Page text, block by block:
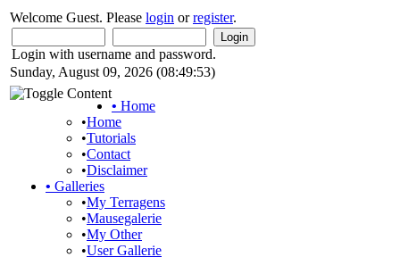
Welcome Guest. Please login orregister.
Login with username and password.
Sunday, August 09, 2026 (08:49:53)
• Home
•Home
•Tutorials
•Contact
•Disclaimer
• Galleries
•My Terragens
•Mausegalerie
•My Other
•User Gallerie